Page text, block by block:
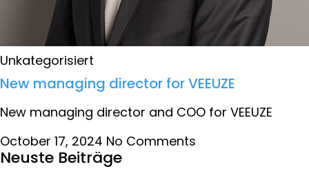
Unkategorisiert
New managing director for VEEUZE
New managing director and COO for VEEUZE
October 17, 2024 No Comments
Neuste Beiträge